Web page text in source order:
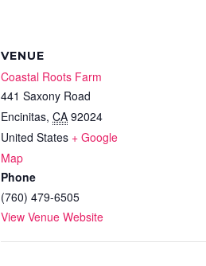
VENUE
Coastal Roots Farm
441 Saxony Road
Encinitas, CA 92024
United States + Google
Map
Phone
(760) 479-6505
View Venue Website